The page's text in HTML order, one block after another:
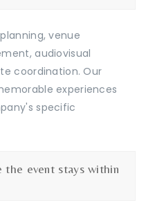
venue
audiovisual
coordination. Our
experiences
specific
event stays within